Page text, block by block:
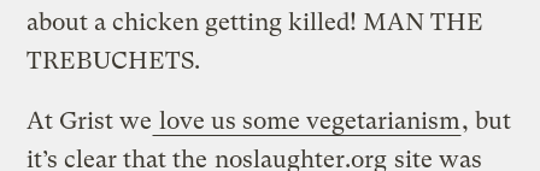
about a chicken getting killed! MAN THE
TREBUCHETS.
At Grist we love us some vegetarianism, but
it’s clear that the noslaughter.org site was